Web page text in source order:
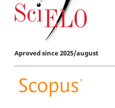
Aproved since 2025/august